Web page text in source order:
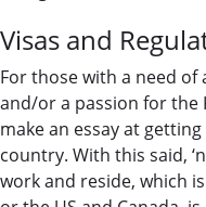
Visas and
For those with a need
and/or a passion for the
make an essay at
country. With this said,
work and reside, which